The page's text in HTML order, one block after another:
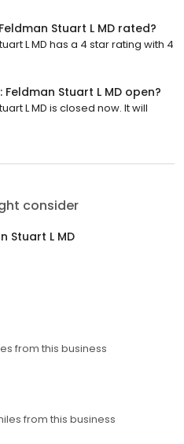
Stuart L MD rated?
L MD has a 4 star rating with 4
Stuart L MD open?
L MD is closed now. It will
consider
Stuart L MD
from this business
from this business